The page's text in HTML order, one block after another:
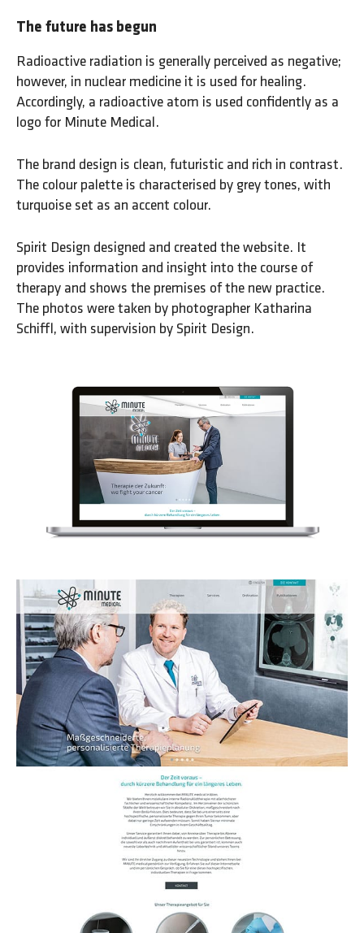
The future has begun
Radioactive radiation is generally perceived as negative;
however, in nuclear medicine it is used for healing.
Accordingly, a radioactive atom is used confidently as a
logo for Minute Medical.
The brand design is clean, futuristic and rich in contrast.
The colour palette is characterised by grey tones, with
turquoise set as an accent colour.
Spirit Design designed and created the website. It
provides information and insight into the course of
therapy and shows the premises of the new practice.
The photos were taken by photographer Katharina
Schiffl, with supervision by Spirit Design.